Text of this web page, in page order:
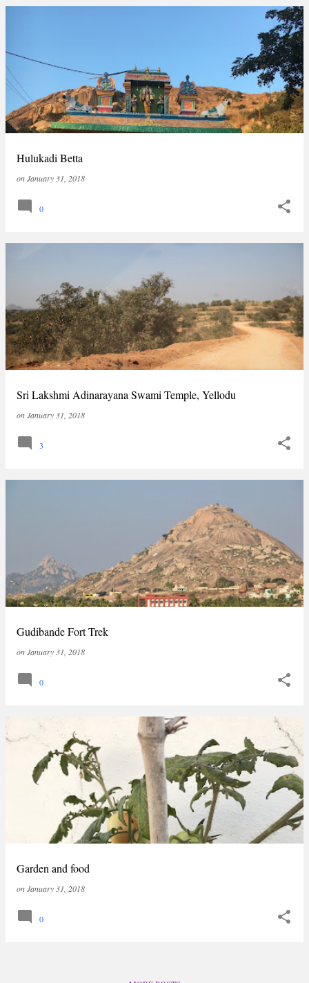
Hulukadi Betta
onJanuary 31, 2018
0
Sri Lakshmi Adinarayana Swami Temple, Yellodu
onJanuary 31, 2018
3
Gudibande Fort Trek
onJanuary 31, 2018
0
Garden and food
onJanuary 31, 2018
0